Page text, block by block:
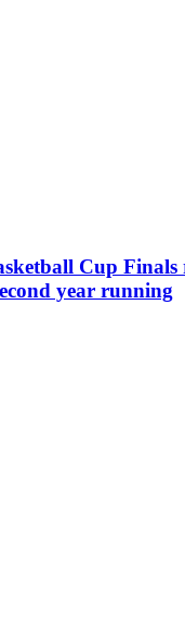
Cup
year running